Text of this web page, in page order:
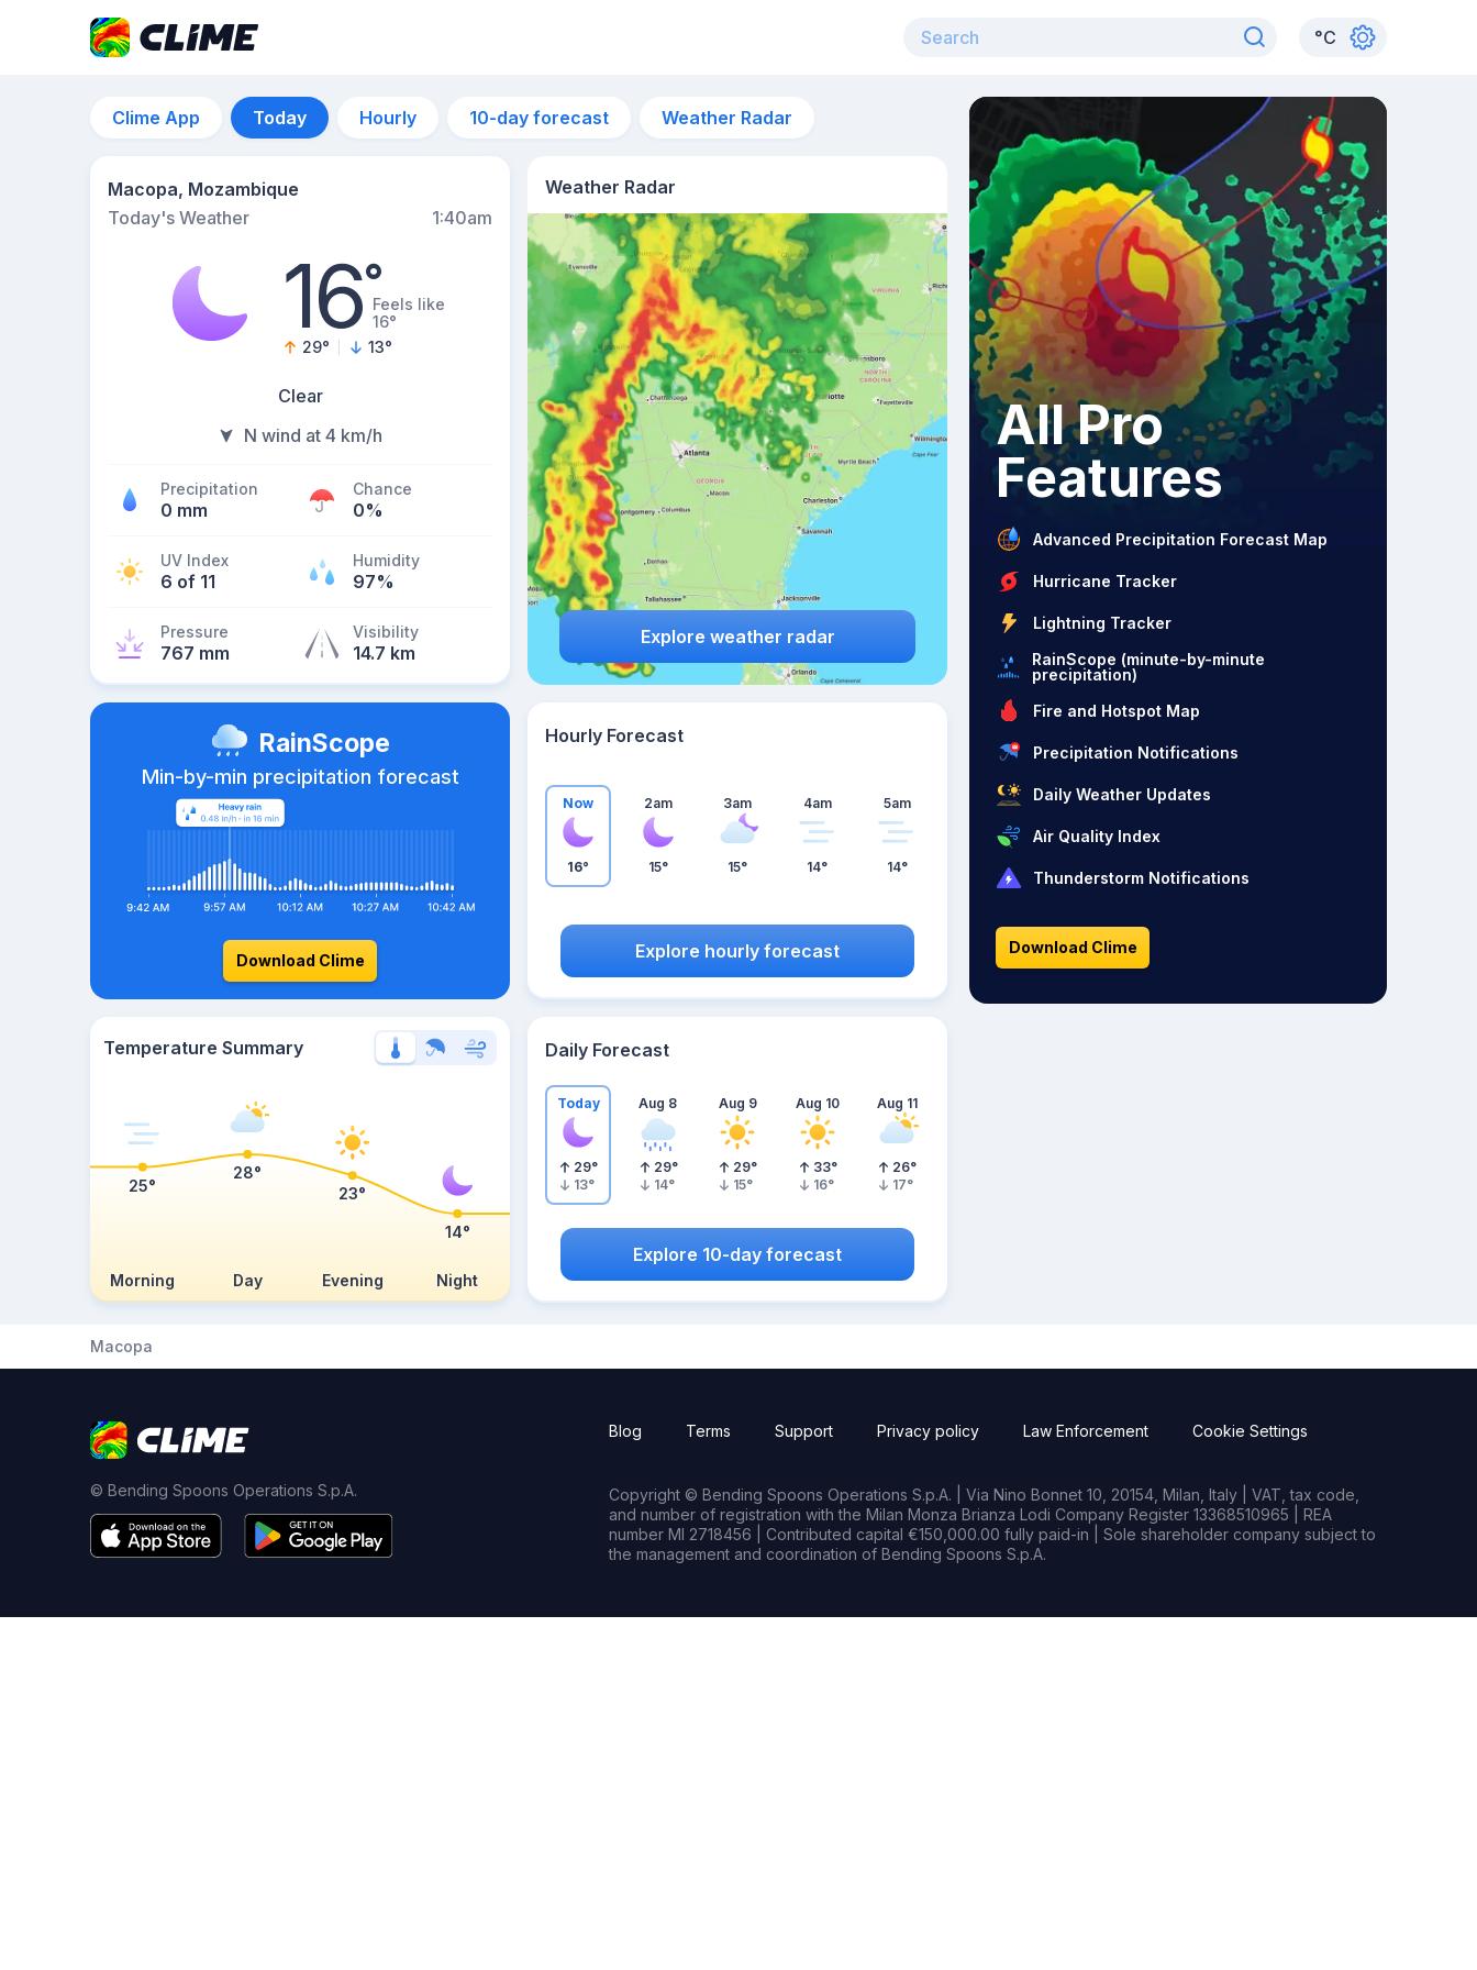
°C
Clime App Today Hourly 10-day forecast Weather Radar
Macopa, Mozambique
Today's Weather
1:40am
16°Feels like
16°
29° 13°
Clear
N wind at 4 km/h
Precipitation
0 mm
Chance
0%
UV Index
6 of 11
Humidity
97%
Pressure
767 mm
Visibility
14.7 km
Weather Radar
Explore weather radar
RainScope
Min-by-min precipitation forecast
Download Clime
Hourly Forecast
Now
16°
2am
15°
3am
15°
4am
14°
5am
14°
Explore hourly forecast
Temperature Summary
Morning Day Evening Night
25°
28°
23°
14°
Daily Forecast
Today
29°
13°
Aug 8
29°
14°
Aug 9
29°
15°
Aug 10
33°
16°
Aug 11
26°
17°
Explore 10-day forecast
All Pro
Features
Advanced Precipitation Forecast Map
Hurricane Tracker
Lightning Tracker
RainScope (minute-by-minute
precipitation)
Fire and Hotspot Map
Precipitation Notifications
Daily Weather Updates
Air Quality Index
Thunderstorm Notifications
Download Clime
Macopa
© Bending Spoons Operations S.p.A.
Blog Terms Support Privacy policy Law Enforcement Cookie Settings
Copyright © Bending Spoons Operations S.p.A. | Via Nino Bonnet 10, 20154, Milan, Italy | VAT, tax code,
and number of registration with the Milan Monza Brianza Lodi Company Register 13368510965 | REA
number MI 2718456 | Contributed capital €150,000.00 fully paid-in | Sole shareholder company subject to
the management and coordination of Bending Spoons S.p.A.